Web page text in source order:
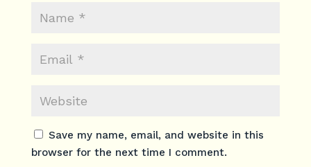
Save my name, email, and website in this
browser for the next time I comment.